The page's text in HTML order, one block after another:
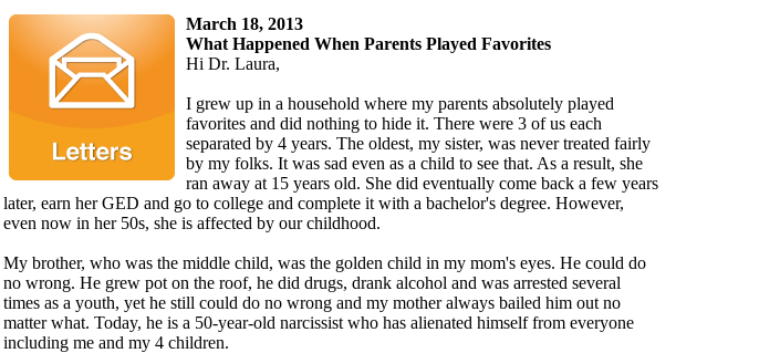
March 18, 2013
What Happened When Parents Played Favorites
Hi Dr. Laura,
I grew up in a household where my parents absolutely played
favorites and did nothing to hide it. There were 3 of us each
separated by 4 years. The oldest, my sister, was never treated fairly
by my folks. It was sad even as a child to see that. As a result, she
ran away at 15 years old. She did eventually come back a few years
later, earn her GED and go to college and complete it with a bachelor's degree. However,
even now in her 50s, she is affected by our childhood.
My brother, who was the middle child, was the golden child in my mom's eyes. He could do
no wrong. He grew pot on the roof, he did drugs, drank alcohol and was arrested several
times as a youth, yet he still could do no wrong and my mother always bailed him out no
matter what. Today, he is a 50-year-old narcissist who has alienated himself from everyone
including me and my 4 children.